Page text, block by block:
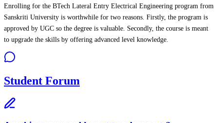
Enrolling for the BTech Lateral Entry Electrical Engineering program from
Sanskriti University is worthwhile for two reasons. Firstly, the program is
approved by UGC so the degree is valuable. Secondly, the course is meant
to upgrade the skills by offering advanced level knowledge.
Student Forum